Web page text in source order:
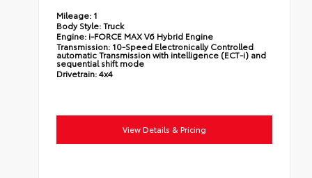
Mileage: 1
Body Style:Truck
Engine: i-FORCE MAX V6 Hybrid Engine
Transmission: 10-Speed Electronically Controlled
automatic Transmission with intelligence (ECT-i) and
sequential shift mode
Drivetrain:4x4
View Details & Pricing